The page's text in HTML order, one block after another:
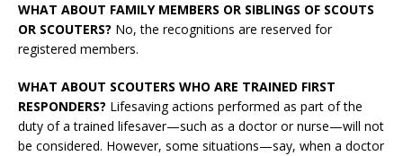
WHAT ABOUT FAMILY MEMBERS OR SIBLINGS OF SCOUTS
OR SCOUTERS? No, the recognitions are reserved for
registered members.
WHAT ABOUT SCOUTERS WHO ARE TRAINED FIRST
RESPONDERS? Lifesaving actions performed as part of the
duty of a trained lifesaver—such as a doctor or nurse—will not
be considered. However, some situations—say, when a doctor